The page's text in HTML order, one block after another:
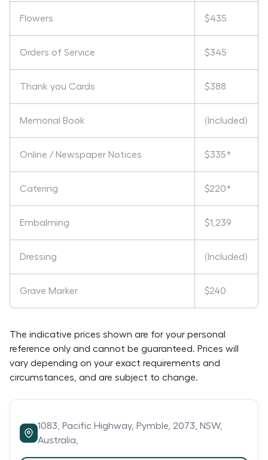
Flowers $435
Orders of Service $345
Thank you Cards $388
Memorial Book (Included)
Online / Newspaper Notices $335*
Catering $220*
Embalming $1,239
Dressing (Included)
Grave Marker $240
The indicative prices shown are for your personal
reference only and cannot be guaranteed. Prices will
vary depending on your exact requirements and
circumstances, and are subject to change.
1083, Pacific Highway, Pymble, 2073,
NSW,
Australia,